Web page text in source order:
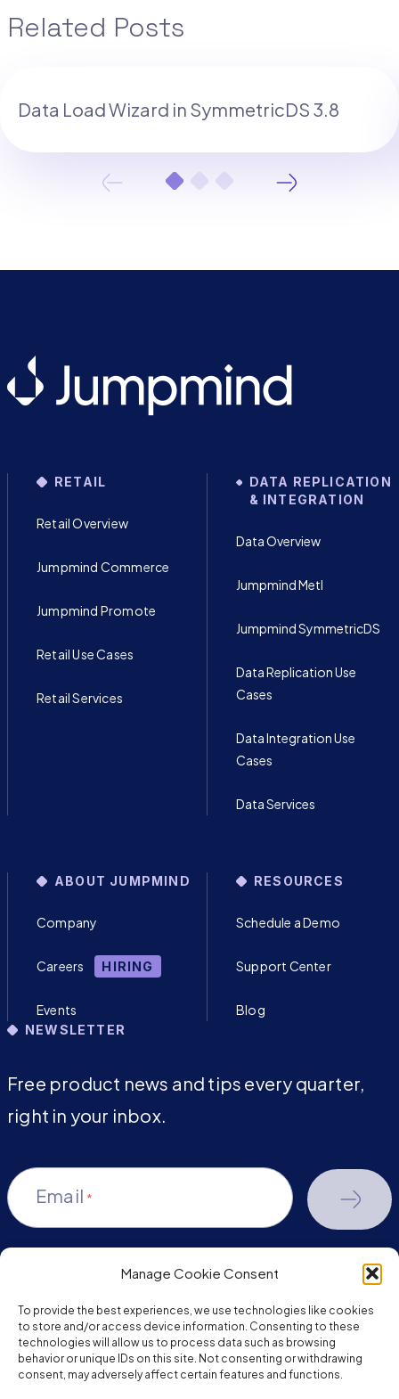
Manage Cookie Consent
To provide the best experiences, we use technologies like cookies
to store and/or access device information. Consenting to these
technologies will allow us to process data such as browsing
behavior or unique IDs on this site. Not consenting or withdrawing
consent, may adversely affect certain features and functions.
Related Posts
Data Load Wizard in SymmetricDS 3.8
RETAIL
Retail Overview
Jumpmind Commerce
Jumpmind Promote
Retail Use Cases
Retail Services
DATA REPLICATION
& INTEGRATION
Data Overview
Jumpmind Metl
Jumpmind SymmetricDS
Data Replication Use
Cases
Data Integration Use
Cases
Data Services
ABOUT JUMPMIND
Company
Careers HIRING
Events
RESOURCES
Schedule a Demo
Support Center
Blog
NEWSLETTER
Free product news and tips every quarter,
right in your inbox.
Email *
youtube-
play
facebook
linkedin